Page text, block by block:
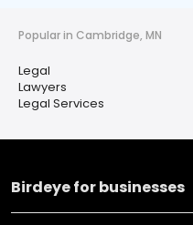
Popular in Cambridge, MN
Legal
Lawyers
Legal Services
Birdeye for businesses